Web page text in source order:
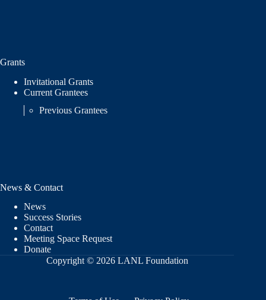
Grants
Invitational Grants
Current Grantees
Previous Grantees
News & Contact
News
Success Stories
Contact
Meeting Space Request
Donate
Copyright © 2026 LANL Foundation